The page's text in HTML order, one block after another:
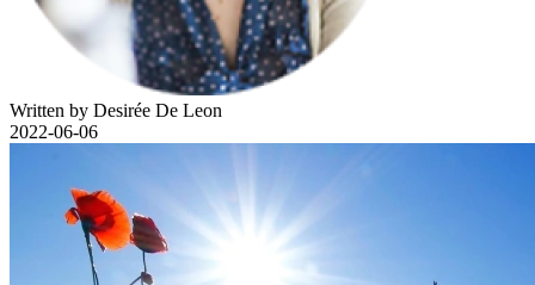
Written by Desirée De Leon
2022-06-06